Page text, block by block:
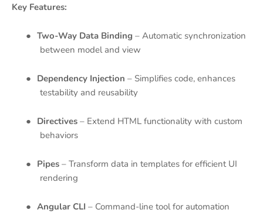
Key Features:
● Two-Way Data Binding – Automatic synchronization
between model and view
● Dependency Injection – Simplifies code, enhances
testability and reusability
● Directives – Extend HTML functionality with custom
behaviors
● Pipes – Transform data in templates for efficient UI
rendering
● Angular CLI – Command-line tool for automation